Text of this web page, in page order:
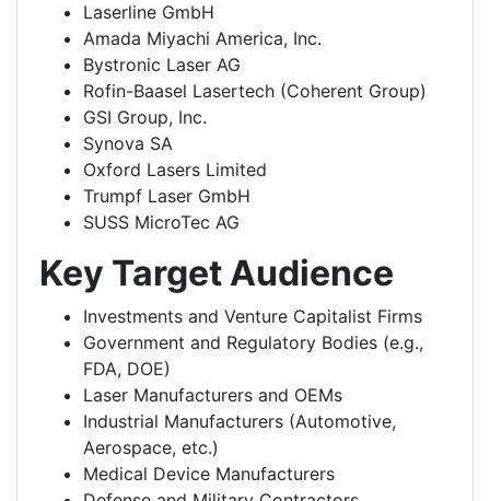
Laserline GmbH
Amada Miyachi America, Inc.
Bystronic Laser AG
Rofin-Baasel Lasertech (Coherent Group)
GSI Group, Inc.
Synova SA
Oxford Lasers Limited
Trumpf Laser GmbH
SUSS MicroTec AG
Key Target Audience
Investments and Venture Capitalist Firms
Government and Regulatory Bodies (e.g.,
FDA, DOE)
Laser Manufacturers and OEMs
Industrial Manufacturers (Automotive,
Aerospace, etc.)
Medical Device Manufacturers